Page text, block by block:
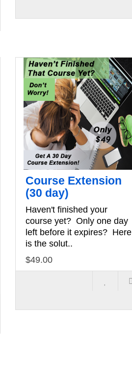
Course Extension
(30 day)
Haven't finished your
course yet? Only one day
left before it expires? Here
is the solut..
$49.00